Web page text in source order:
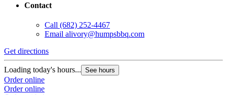
Contact
Call (682) 252-4467
Email alivory@humpsbbq.com
Get directions
Loading today's hours... See hours
Order online
Order online